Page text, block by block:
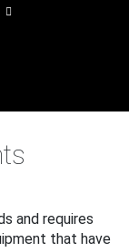
and requires
that have